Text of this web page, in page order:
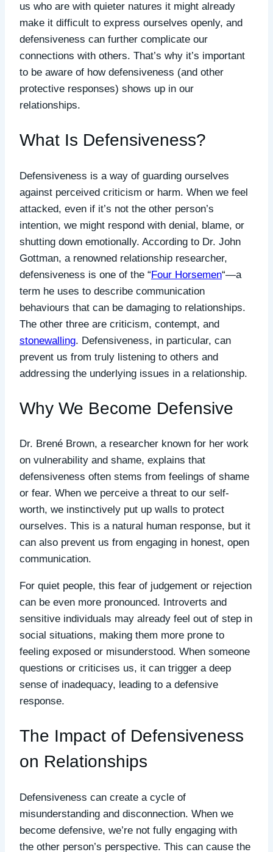
us who are with quieter natures it might already
make it difficult to express ourselves openly, and
defensiveness can further complicate our
connections with others. That’s why it’s important
to be aware of how defensiveness (and other
protective responses) shows up in our
relationships.
What Is Defensiveness?
Defensiveness is a way of guarding ourselves
against perceived criticism or harm. When we feel
attacked, even if it’s not the other person’s
intention, we might respond with denial, blame, or
shutting down emotionally. According to Dr. John
Gottman, a renowned relationship researcher,
defensiveness is one of the “Four Horsemen“—a
term he uses to describe communication
behaviours that can be damaging to relationships.
The other three are criticism, contempt, and
stonewalling. Defensiveness, in particular, can
prevent us from truly listening to others and
addressing the underlying issues in a relationship.
Why We Become Defensive
Dr. Brené Brown, a researcher known for her work
on vulnerability and shame, explains that
defensiveness often stems from feelings of shame
or fear. When we perceive a threat to our self-
worth, we instinctively put up walls to protect
ourselves. This is a natural human response, but it
can also prevent us from engaging in honest, open
communication.
For quiet people, this fear of judgement or rejection
can be even more pronounced. Introverts and
sensitive individuals may already feel out of step in
social situations, making them more prone to
feeling exposed or misunderstood. When someone
questions or criticises us, it can trigger a deep
sense of inadequacy, leading to a defensive
response.
The Impact of Defensiveness
on Relationships
Defensiveness can create a cycle of
misunderstanding and disconnection. When we
become defensive, we’re not fully engaging with
the other person’s perspective. This can cause the